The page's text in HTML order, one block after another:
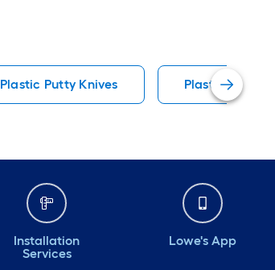
Plastic Putty Knives Plastic Tarps
Installation
Services
Lowe's App